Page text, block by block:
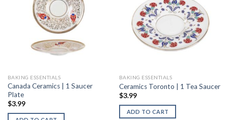
BAKING ESSENTIALS
Canada Ceramics | 1 Saucer
Plate
$3.99
BAKING ESSENTIALS
Ceramics Toronto | 1 Tea Saucer
$3.99
ADD TO CART